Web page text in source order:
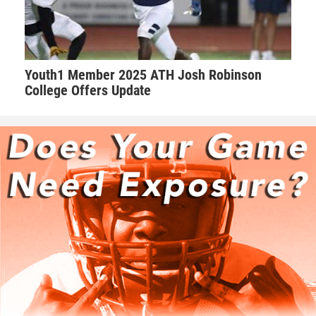
Youth1 Member 2025 ATH Josh Robinson
College Offers Update